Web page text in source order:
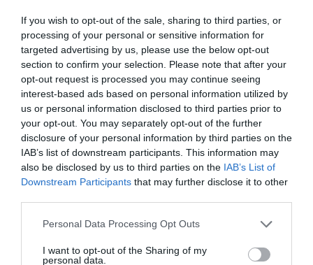
If you wish to opt-out of the sale, sharing to third parties, or
processing of your personal or sensitive information for
targeted advertising by us, please use the below opt-out
section to confirm your selection. Please note that after your
opt-out request is processed you may continue seeing
interest-based ads based on personal information utilized by
us or personal information disclosed to third parties prior to
your opt-out. You may separately opt-out of the further
disclosure of your personal information by third parties on the
IAB’s list of downstream participants. This information may
also be disclosed by us to third parties on the IAB’s List of
Downstream Participants that may further disclose it to other
Please note that this website/app uses one or more Google
not limited to your visit or usage behaviour. You may click to
Personal Data Processing Opt Outs
I want to opt-out of the Sharing of my
personal data.
Map & Directions Map Link
View Map and Directions
Road Directions
Gower Heritage Centre is 8 miles to the west of